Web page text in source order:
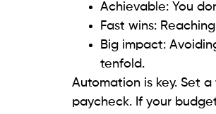
Achievable: You
Fast wins:
Big impact:
tenfold.
Automation is key. Set
paycheck. If your